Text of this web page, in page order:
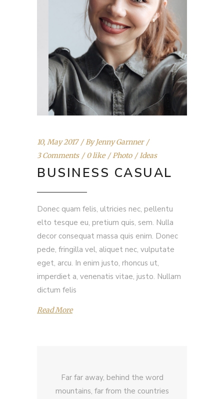
10, May 2017 ByJenny Garnner
3 Comments
0 like Photo Ideas
BUSINESS CASUAL
Donec quam felis, ultricies nec, pellentu
elto tesque eu, pretium quis, sem. Nulla
decor consequat massa quis enim. Donec
pede, fringilla vel, aliquet nec, vulputate
eget, arcu. In enim justo, rhoncus ut,
imperdiet a, venenatis vitae, justo. Nullam
dictum felis
Read More
Far far away, behind the word
mountains, far from the countries